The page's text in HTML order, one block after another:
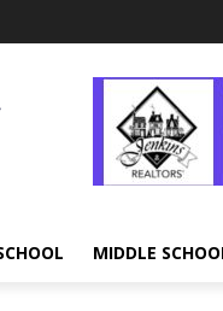
MIDDLE